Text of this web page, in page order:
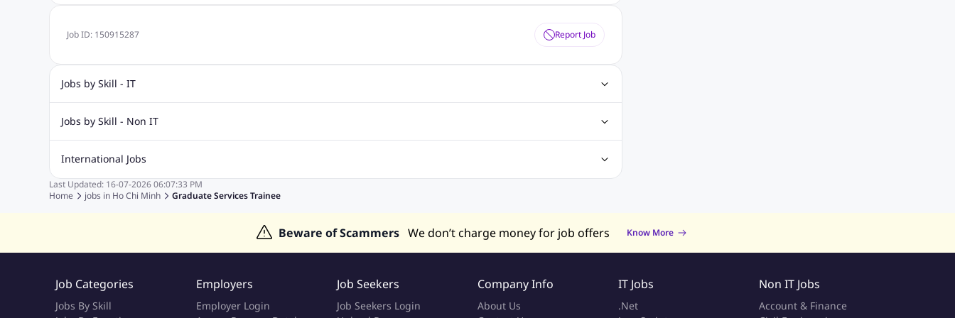
Job ID: 150915287 Report Job
Jobs by Skill - IT
.Net Jobs
Quality Inspector Jobs
ASP.net Sql Jobs
Jobs by Skill - Non IT
Civil Engineering Jobs
Account And Finance Jobs
Sales accounting Jobs Recruitment Jobs Design Jobs
International Jobs
Jobs in Gulf Jobs in India Jobs in Malaysia
Last Updated: 16-07-2026 06:07:33 PM
Home
jobs in Ho Chi Minh Graduate Services Trainee
Beware of Scammers We don’t charge money for job offers Know More
Job Categories
Jobs By Skill
Employers
Employer Login
Job Seekers
Job Seekers Login
Company Info
About Us
IT Jobs
.Net
Non IT Jobs
Account & Finance